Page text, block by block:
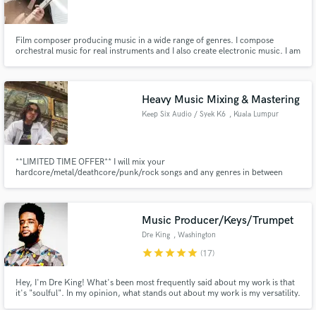
Film composer producing music in a wide range of genres. I compose
orchestral music for real instruments and I also create electronic music. I am
Heavy Music Mixing & Mastering
Keep Six Audio / Syek K6 , Kuala Lumpur
**LIMITED TIME OFFER** I will mix your
hardcore/metal/deathcore/punk/rock songs and any genres in between
Music Producer/Keys/Trumpet
Dre King , Washington
starstarstarstarstar (17)
Hey, I'm Dre King! What's been most frequently said about my work is that
it's "soulful". In my opinion, what stands out about my work is my versatility.
Search by credits or 'sounds like' and check out
audio samples and verified reviews of top pros.
Contact pros directly with your project details
and receive handcrafted proposals and budgets
in a flash.